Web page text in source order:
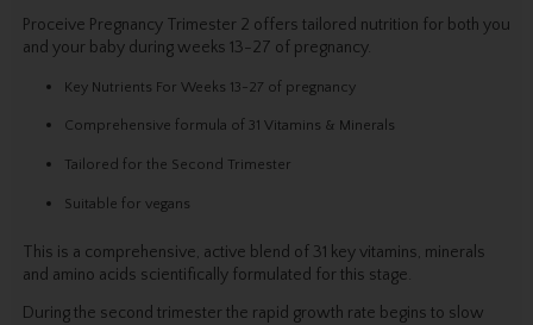
Proceive Pregnancy Trimester 2 offers tailored nutrition for both you
and your baby during weeks 13-27 of pregnancy.
Key Nutrients For Weeks 13-27 of pregnancy
Comprehensive formula of 31 Vitamins & Minerals
Tailored for the Second Trimester
Suitable for vegans
This is a comprehensive, active blend of 31 key vitamins, minerals
and amino acids scientifically formulated for this stage.
During the second trimester the rapid growth rate begins to slow